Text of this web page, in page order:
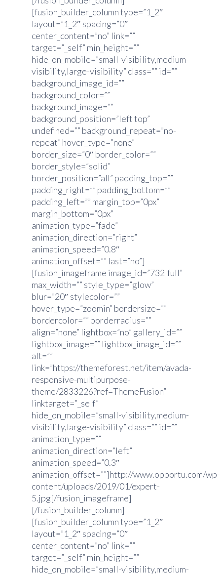
[fusion_builder_column type=”1_2″
layout=”1_2″ spacing=”0″
center_content=”no” link=””
target=”_self” min_height=””
hide_on_mobile=”small-visibility,medium-
visibility,large-visibility” class=”” id=””
background_image_id=””
background_color=””
background_image=””
background_position=”left top”
undefined=”” background_repeat=”no-
repeat” hover_type=”none”
border_size=”0″ border_color=””
border_style=”solid”
border_position=”all” padding_top=””
padding_right=”” padding_bottom=””
padding_left=”” margin_top=”0px”
margin_bottom=”0px”
animation_type=”fade”
animation_direction=”right”
animation_speed=”0.8″
animation_offset=”” last=”no”]
[fusion_imageframe image_id=”732|full”
max_width=”” style_type=”glow”
blur=”20″ stylecolor=””
hover_type=”zoomin” bordersize=””
bordercolor=”” borderradius=””
align=”none” lightbox=”no” gallery_id=””
lightbox_image=”” lightbox_image_id=””
alt=””
link=”https://themeforest.net/item/avada-
responsive-multipurpose-
theme/2833226?ref=ThemeFusion”
linktarget=”_self”
hide_on_mobile=”small-visibility,medium-
visibility,large-visibility” class=”” id=””
animation_type=””
animation_direction=”left”
animation_speed=”0.3″
animation_offset=””]http://www.opportu.com/wp-
content/uploads/2019/01/expert-
5.jpg[/fusion_imageframe]
[/fusion_builder_column]
[fusion_builder_column type=”1_2″
layout=”1_2″ spacing=”0″
center_content=”no” link=””
target=”_self” min_height=””
hide_on_mobile=”small-visibility,medium-